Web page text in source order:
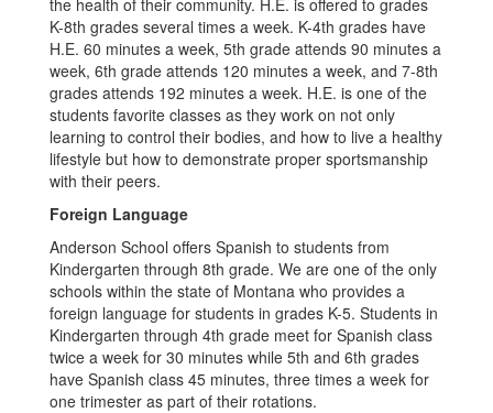
the health of their community. H.E. is offered to grades
K-8th grades several times a week. K-4th grades have
H.E. 60 minutes a week, 5th grade attends 90 minutes a
week, 6th grade attends 120 minutes a week, and 7-8th
grades attends 192 minutes a week. H.E. is one of the
students favorite classes as they work on not only
learning to control their bodies, and how to live a healthy
lifestyle but how to demonstrate proper sportsmanship
with their peers.
Foreign Language
Anderson School offers Spanish to students from
Kindergarten through 8th grade. We are one of the only
schools within the state of Montana who provides a
foreign language for students in grades K-5. Students in
Kindergarten through 4th grade meet for Spanish class
twice a week for 30 minutes while 5th and 6th grades
have Spanish class 45 minutes, three times a week for
one trimester as part of their rotations.